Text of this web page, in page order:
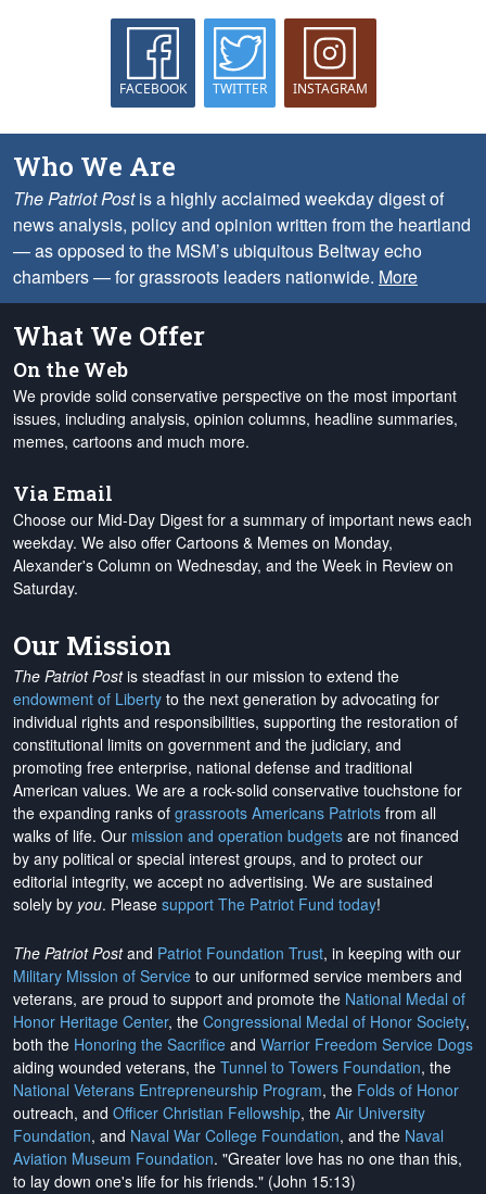
FACEBOOK TWITTER INSTAGRAM
Who We Are
The Patriot Postis a highly acclaimed weekday digest of
news analysis, policy and opinion written from the heartland
— as opposed to the MSM’s ubiquitous Beltway echo
chambers — for grassroots leaders nationwide. More
What We Offer
On the Web
We provide solid conservative perspective on the most important
issues, including analysis, opinion columns, headline summaries,
memes, cartoons and much more.
Via Email
Choose our Mid-Day Digest for a summary of important news each
weekday. We also offer Cartoons & Memes on Monday,
Alexander's Column on Wednesday, and the Week in Review on
Saturday.
Our Mission
The Patriot Postis steadfast in our mission to extend the
endowment of Liberty to the next generation by advocating for
individual rights and responsibilities, supporting the restoration of
constitutional limits on government and the judiciary, and
promoting free enterprise, national defense and traditional
American values. We are a rock-solid conservative touchstone for
the expanding ranks of grassroots Americans Patriots from all
walks of life. Our mission and operation budgets are not financed
by any political or special interest groups, and to protect our
editorial integrity, we accept no advertising. We are sustained
solely by you. Please support The Patriot Fund today!
The Patriot Postand Patriot Foundation Trust, in keeping with our
Military Mission of Service to our uniformed service members and
veterans, are proud to support and promote the National Medal of
Honor Heritage Center, the Congressional Medal of Honor Society,
both the Honoring the Sacrifice and Warrior Freedom Service Dogs
aiding wounded veterans, the Tunnel to Towers Foundation, the
National Veterans Entrepreneurship Program, the Folds of Honor
outreach, and Officer Christian Fellowship, the Air University
Foundation, and Naval War College Foundation, and the Naval
Aviation Museum Foundation. "Greater love has no one than this,
to lay down one's life for his friends." (John 15:13)